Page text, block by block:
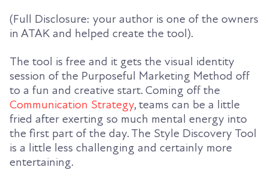
(Full Disclosure: your author is one of the owners
in ATAK and helped create the tool).
The tool is free and it gets the visual identity
session of the Purposeful Marketing Method off
to a fun and creative start. Coming off the
Communication Strategy, teams can be a little
fried after exerting so much mental energy into
the first part of the day. The Style Discovery Tool
is a little less challenging and certainly more
entertaining.